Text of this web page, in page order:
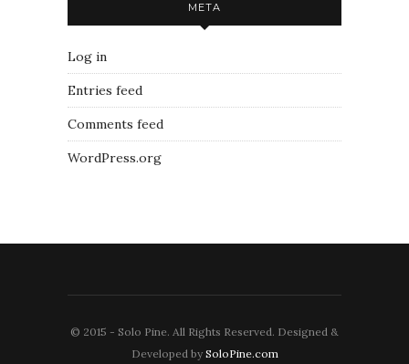
META
Log in
Entries feed
Comments feed
WordPress.org
© 2015 - Solo Pine. All Rights Reserved. Designed &
Developed by SoloPine.com